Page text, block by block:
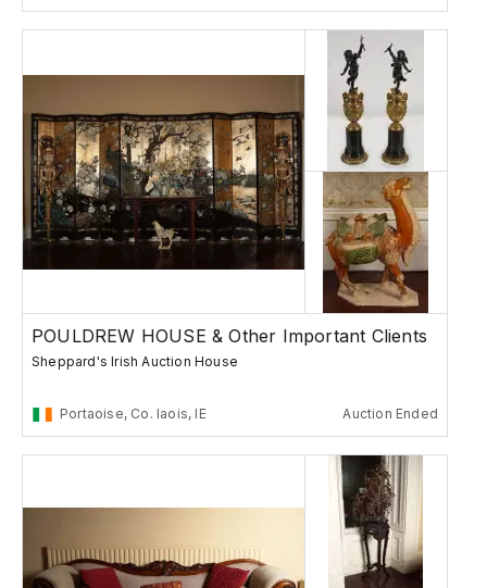
POULDREW HOUSE & Other Important Clients
Sheppard's Irish Auction House
Portaoise, Co. laois, IE Auction Ended